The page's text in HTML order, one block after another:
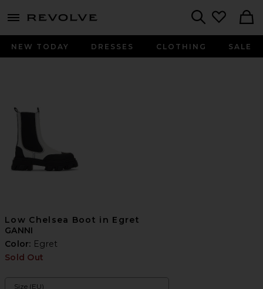
menu - shows more content
NEW TODAY DRESSES CLOTHING SALE
Low Chelsea Boot in Egret
GANNI
Color: Egret
Sold Out
Size (EU)